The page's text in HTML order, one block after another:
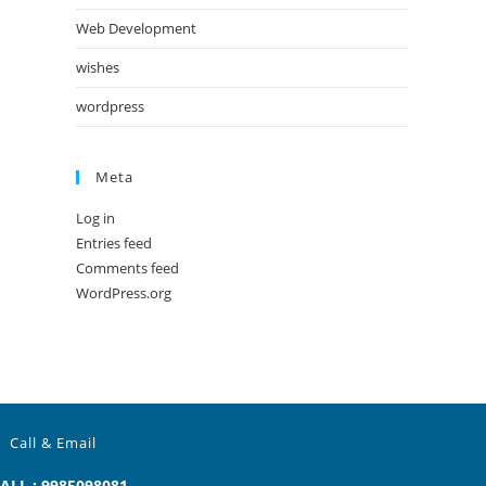
Web Development
wishes
wordpress
Meta
Log in
Entries feed
Comments feed
WordPress.org
Call & Email